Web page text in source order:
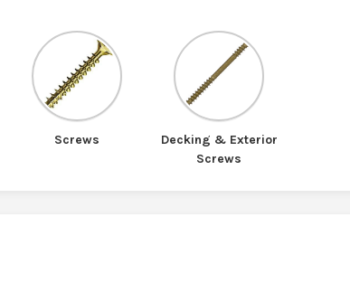
Screws
Decking & Exterior
Screws